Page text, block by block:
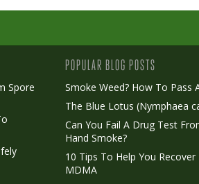
Spore
POPULAR BLOG POSTS
Smoke Weed? How To Pass
The Blue Lotus (Nymphaea
Can You Fail A Drug Test
Hand Smoke?
10 Tips To Help You Recover
MDMA